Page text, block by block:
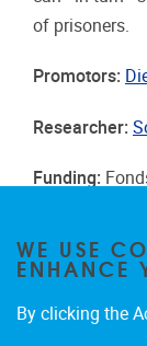
of prisoners.
Promotors:
Researcher:
Funding:
WE USE
ENHANCE
By clicking the